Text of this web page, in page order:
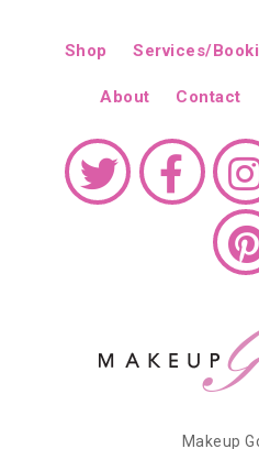
Shop Services/
About Contact
Makeup